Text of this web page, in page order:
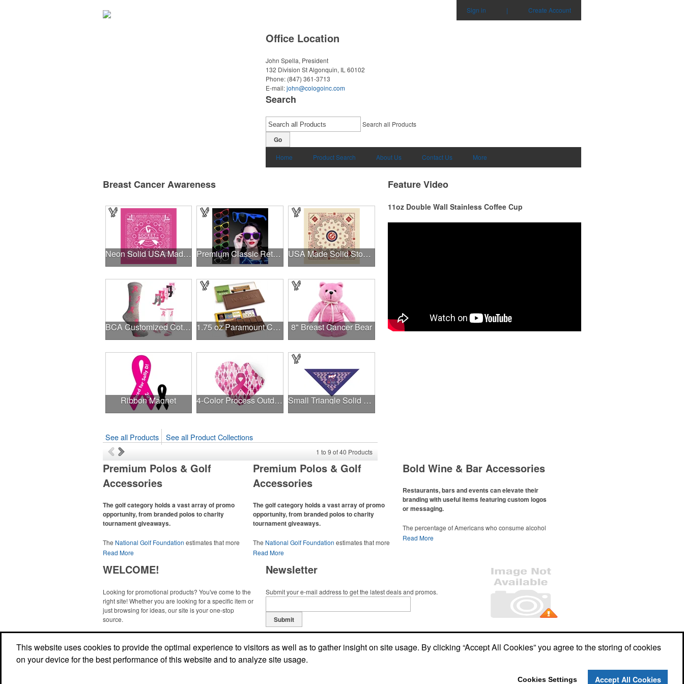
Sign in | Create Account
Office Location
John Spella, President
132 Division StAlgonquin, IL 60102
Phone: (847) 361-3713
E-mail:john@cologoinc.com
Search
Search all Products
Go
Home Product Search About Us Contact Us More
Breast Cancer Awareness
Neon Solid USA Made Bandanna Premium Classic Retro Sunglasses USA Made Solid Stock Colors Bandanna
BCA Customized Cotton Crew Sock - Knit-In 1.75 oz Paramount Chocolate Bar 8" Breast Cancer Bear
Ribbon Magnet 4-Color Process Outdoor Decals - White Vinyl Small Triangle Solid Bandanna - Made in the USA
See all Products See all Product Collections
1 to 9 of40 Products
Feature Video
11oz Double Wall Stainless Coffee Cup
Premium Polos & Golf
Accessories
The golf category holds a vast array of promo
opportunity, from branded polos to charity
tournament giveaways.
The National Golf Foundation estimates that more
than one-third of the U.S. population engaged with
online. In addition to classic golf – and office – attire
participants, recreational players and corporate
groups alike.
Read More
Premium Polos & Golf
Accessories
The golf category holds a vast array of promo
opportunity, from branded polos to charity
tournament giveaways.
The National Golf Foundation estimates that more
than one-third of the U.S. population engaged with
online. In addition to classic golf – and office – attire
participants, recreational players and corporate
groups alike.
Read More
Bold Wine & Bar Accessories
Restaurants, bars and events can elevate their
branding with useful items featuring custom logos
or messaging.
The percentage of Americans who consume alcohol
has slowly but surely been
markets by using promo, like branded wine and bar
accessories – whether it’s leaning into hosted events
and giveaways or promoting their mocktail/non-
alcoholic beverage offerings.
Read More
WELCOME!
Looking for promotional products? You've come to the
right site! Whether you are looking for a specific item or
just browsing for ideas, our site is your one-stop
source.
Newsletter
Submit your e-mail address to get the latest deals and promos.
Submit
Office Location
(847) 361-3713
This website uses cookies to provide the optimal experience to visitors as well as to gather insight on site usage. By clicking “Accept All Cookies” you agree to the storing of cookies
on your device for the best performance of this website and to analyze site usage.
Cookies Settings Accept All Cookies